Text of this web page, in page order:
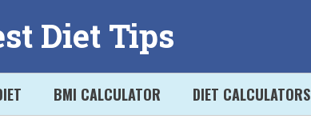
Diet Tips
BMI CALCULATOR DIET CALCULATORS